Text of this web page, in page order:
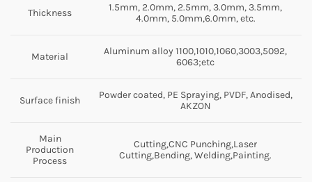
Thickness
1.5mm, 2.0mm, 2.5mm, 3.0mm, 3.5mm,
4.0mm, 5.0mm,6.0mm, etc.
Material
Aluminum alloy 1100,1010,1060,3003,5092,
6063;etc
Surface finish
Powder coated, PE Spraying, PVDF, Anodised,
AKZON
Main
Production
Process
Cutting,CNC Punching,Laser
Cutting,Bending, Welding,Painting.